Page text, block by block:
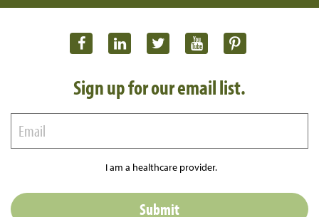
Sign up for our email list.
I am a healthcare provider.